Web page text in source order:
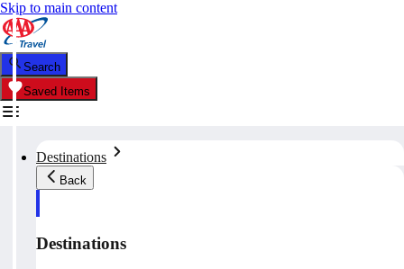
Skip to main content
Search
Saved Items
Destinations
Back
Destinations